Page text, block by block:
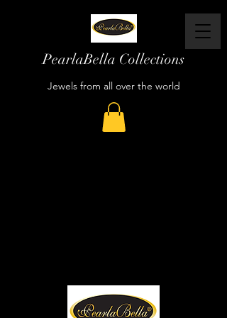
PearlaBella Collections
Jewels from all over the world